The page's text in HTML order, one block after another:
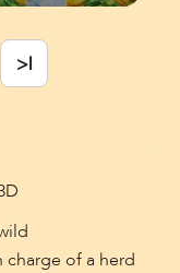
>|
charge of a herd